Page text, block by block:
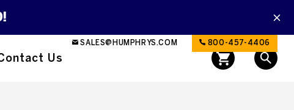
SALES@HUMPHRYS.COM 800-457-4406
Us